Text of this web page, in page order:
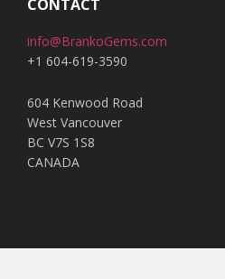
r
n
t
i
v
e
CONTACT
info@BrankoGems.com
+1 604-619-3590
604 Kenwood Road
West Vancouver
BC V7S 1S8
CANADA